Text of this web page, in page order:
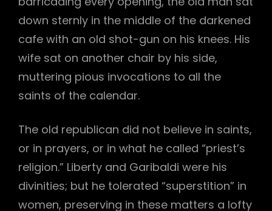
down sternly in the middle of the darkened
cafe with an old shot-gun on his knees. His
wife sat on another chair by his side,
muttering pious invocations to all the
saints of the calendar.
The old republican did not believe in saints,
or in prayers, or in what he called “priest’s
religion.” Liberty and Garibaldi were his
divinities; but he tolerated “superstition” in
women, preserving in these matters a lofty